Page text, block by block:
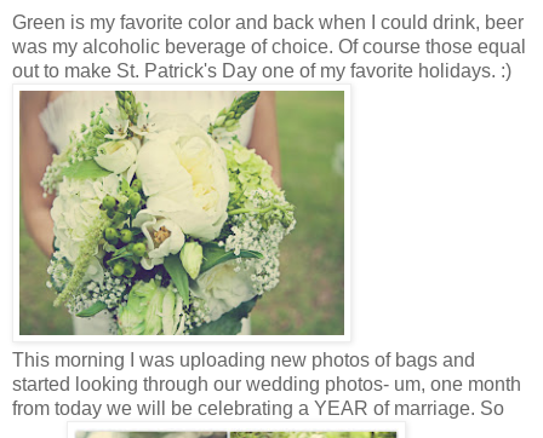
Green is my favorite color and back when I could drink, beer
was my alcoholic beverage of choice. Of course those equal
out to make St. Patrick's Day one of my favorite holidays. :)
This morning I was uploading new photos of bags and
started looking through our wedding photos- um, one month
from today we will be celebrating a YEAR of marriage. So